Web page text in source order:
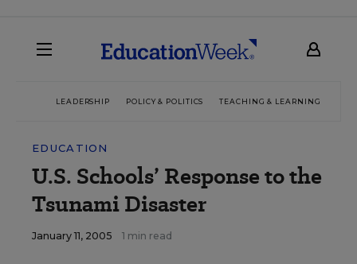
LEADERSHIP POLICY & POLITICS TEACHING & LEARNING
EDUCATION
U.S. Schools’ Response to the
Tsunami Disaster
January 11, 2005 1 min read